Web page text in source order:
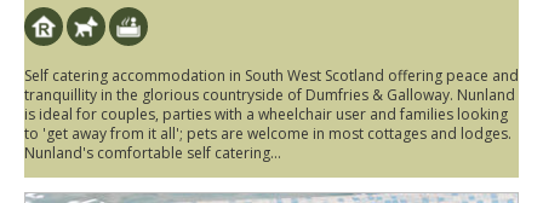
Self catering accommodation in South West Scotland offering peace and
tranquillity in the glorious countryside of Dumfries & Galloway. Nunland
is ideal for couples, parties with a wheelchair user and families looking
to 'get away from it all'; pets are welcome in most cottages and lodges.
Nunland's comfortable self catering...